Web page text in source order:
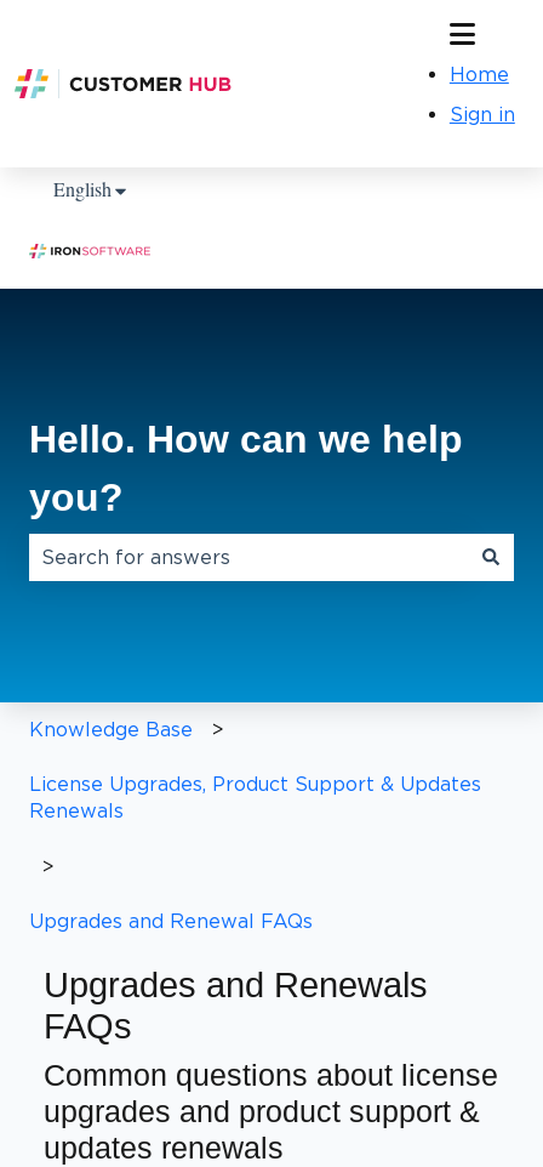
Home
Sign in
EnglishShow submenu for translations
Hello. How can we help
you?
Knowledge Base
License Upgrades, Product Support & Updates
Renewals
Upgrades and Renewal FAQs
Upgrades and Renewals
FAQs
Common questions about license
upgrades and product support &
updates renewals